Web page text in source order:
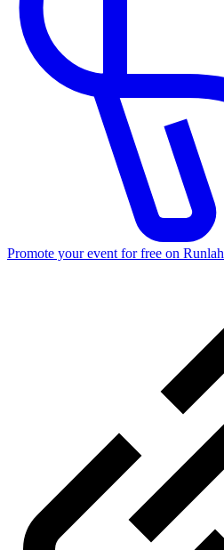
Promote your event for free on Runlah